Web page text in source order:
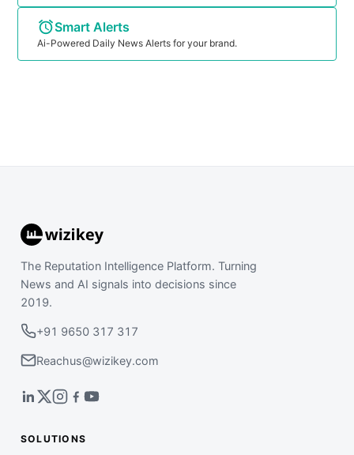
Smart Alerts
Ai-Powered Daily News Alerts for your brand.
The Reputation Intelligence Platform. Turning
News and AI signals into decisions since
2019.
+91 9650 317 317
Reachus@wizikey.com
SOLUTIONS